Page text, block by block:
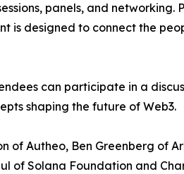
panels, and networking.
is designed to connect the
can participate in a
shaping the future of Web3.
of Autheo, Ben Greenberg of
of Solana Foundation and